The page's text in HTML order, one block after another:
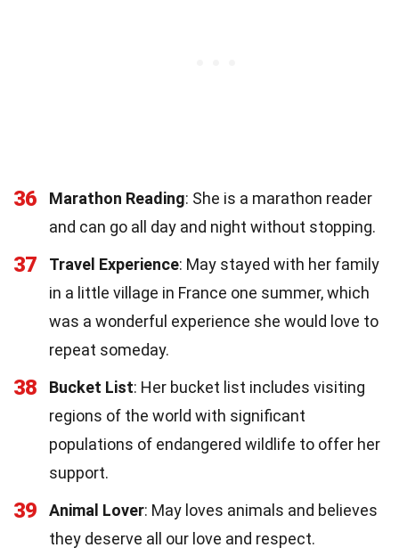
36 Marathon Reading: She is a marathon reader
and can go all day and night without stopping.
37 Travel Experience: May stayed with her family
in a little village in France one summer, which
was a wonderful experience she would love to
repeat someday.
38 Bucket List: Her bucket list includes visiting
regions of the world with significant
populations of endangered wildlife to offer her
support.
39 Animal Lover: May loves animals and believes
they deserve all our love and respect.